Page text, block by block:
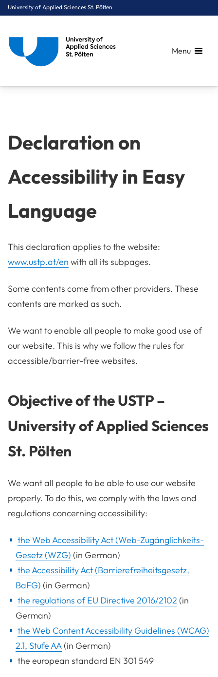
University of Applied Sciences St. Pölten
Menu
Declaration on
Accessibility in Easy
Language
This declaration applies to the website:
www.ustp.at/en with all its subpages.
Some contents come from other providers. These
contents are marked as such.
We want to enable all people to make good use of
our website. This is why we follow the rules for
accessible/barrier-free websites.
Objective of theUSTP –
University of Applied Sciences
St. Pölten
We want all people to be able to use our website
properly. To do this, we comply with the laws and
regulations concerning accessibility:
the Web Accessibility Act (Web-Zugänglichkeits-
Gesetz (WZG) (in German)
the Accessibility Act (Barrierefreiheitsgesetz,
BaFG) (in German)
the regulations of EU Directive 2016/2102 (in
German)
the Web Content Accessibility Guidelines (WCAG)
2.1, Stufe AA (in German)
the european standard EN 301 549